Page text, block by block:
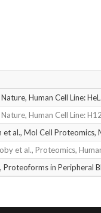
Human Cell Line:
Human Cell Line:
al., Mol Cell Proteomics,
et al., Proteomics,
Proteoforms in Peripheral